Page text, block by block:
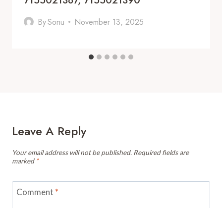
BySonu November 13, 2025
Leave A Reply
Your email address will not be published. Required fields are
marked *
Comment *